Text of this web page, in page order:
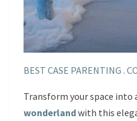
BEST CASE PARENTING .
Transform your space into
wonderlandwith this